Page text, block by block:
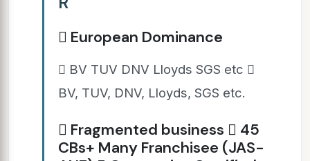
 European Dominance
 BV TUV DNV Lloyds SGS etc 
BV, TUV, DNV, Lloyds, SGS etc.
 Fragmented business  45
CBs+ Many Franchisee (JAS-